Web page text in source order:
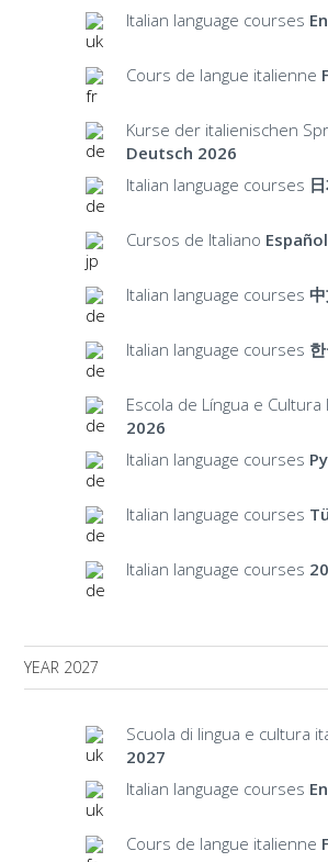
Italian language courses
Cours de langue italienne
Kurse der italienischen
Deutsch 2026
Italian language courses
Cursos de Italiano
Italian language courses
Italian language courses
Escola de Língua e Cultura
2026
Italian language courses
Italian language courses
Italian language courses
YEAR 2027
Scuola di lingua e cultura
2027
Italian language courses
Cours de langue italienne